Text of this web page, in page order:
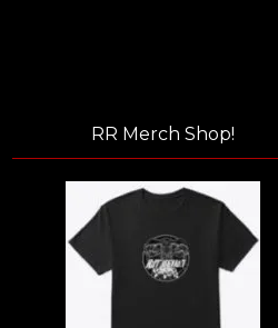
RR Merch Shop!